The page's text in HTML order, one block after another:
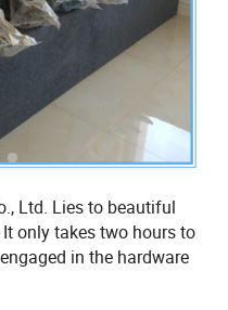
Ltd. Lies to beautiful
only takes two hours to
in the hardware